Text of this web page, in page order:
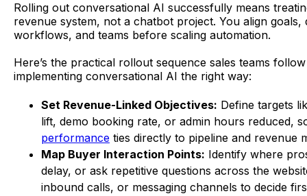
Rolling out conversational AI successfully means
revenue system, not a chatbot project. You align goals,
workflows, and teams before scaling automation.
Here’s the practical rollout sequence sales teams
implementing conversational AI the right way:
Set Revenue-Linked Objectives: Define targets
lift, demo booking rate, or admin hours reduced,
performance ties directly to pipeline and revenue
Map Buyer Interaction Points: Identify where
delay, or ask repetitive questions across the
inbound calls, or messaging channels to decide